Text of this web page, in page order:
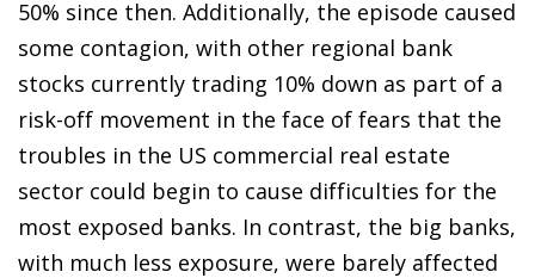
50% since then. Additionally, the episode caused
some contagion, with other regional bank
stocks currently trading 10% down as part of a
risk-off movement in the face of fears that the
troubles in the US commercial real estate
sector could begin to cause difficulties for the
most exposed banks. In contrast, the big banks,
with much less exposure, were barely affected